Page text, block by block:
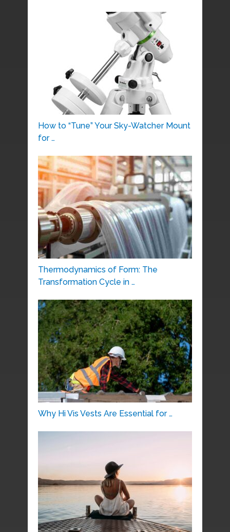
How to “Tune” Your Sky-Watcher Mount
for …
Thermodynamics of Form: The
Transformation Cycle in …
Why Hi Vis Vests Are Essential for …